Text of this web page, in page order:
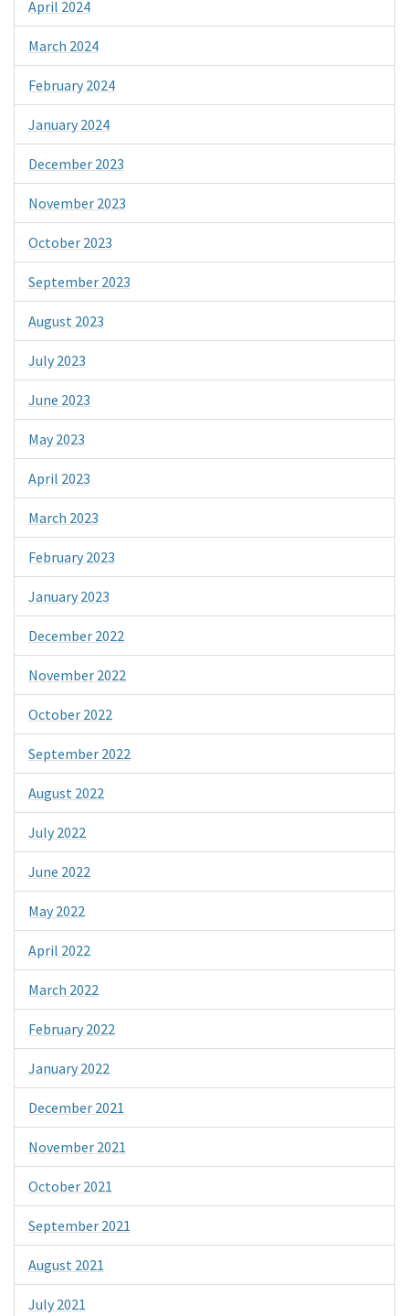
April 2024
March 2024
February 2024
January 2024
December 2023
November 2023
October 2023
September 2023
August 2023
July 2023
June 2023
May 2023
April 2023
March 2023
February 2023
January 2023
December 2022
November 2022
October 2022
September 2022
August 2022
July 2022
June 2022
May 2022
April 2022
March 2022
February 2022
January 2022
December 2021
November 2021
October 2021
September 2021
August 2021
July 2021